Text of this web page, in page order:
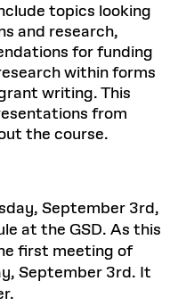
topics looking
and research,
for funding
within forms
writing. This
from
the course.
September 3rd,
at the GSD. As this
first meeting of
September 3rd. It